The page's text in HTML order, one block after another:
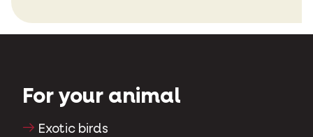
For your animal
Exotic birds